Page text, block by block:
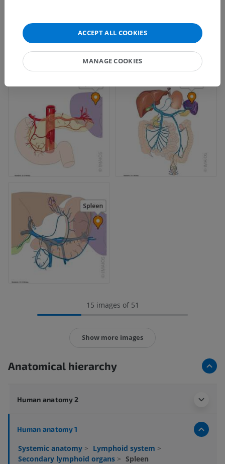
15 images of 51
Show more images
Anatomical hierarchy
Human anatomy 2
Human anatomy 1
Systemic anatomy > Lymphoid system >
Secondary lymphoid organs > Spleen
ACCEPT ALL COOKIES
MANAGE COOKIES